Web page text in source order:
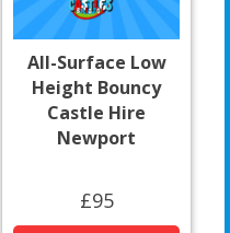
All-Surface Low
Height Bouncy
Castle Hire
Newport
£95